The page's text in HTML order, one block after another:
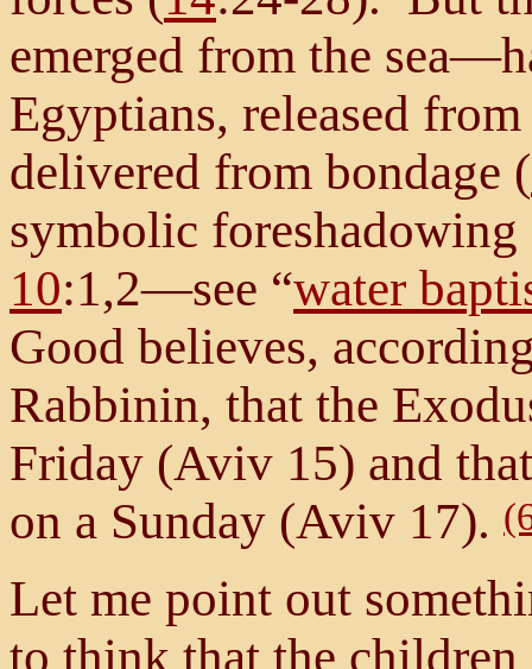
emerged from the
Egyptians, released
delivered from bondage (
symbolic
10:1,2—see “water
Good believes,
Rabbinin, that the
Friday (Aviv 15) and
on a Sunday (Aviv 17).
Let me point out
to think that the children